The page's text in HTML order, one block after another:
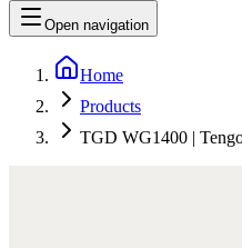
Open navigation
Home
Products
TGD WG1400 |